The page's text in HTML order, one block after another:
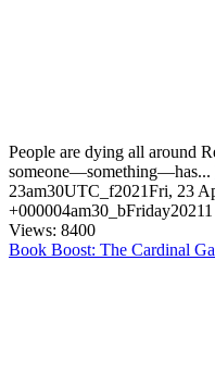
People are dying all around
someone—something—has...
23am30UTC_f2021Fri, 23
Views: 8400
Book Boost: The Cardinal